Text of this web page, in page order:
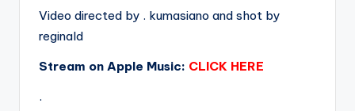
Video directed by . kumasiano and shot by
reginald
Stream on Apple Music: CLICK HERE
.